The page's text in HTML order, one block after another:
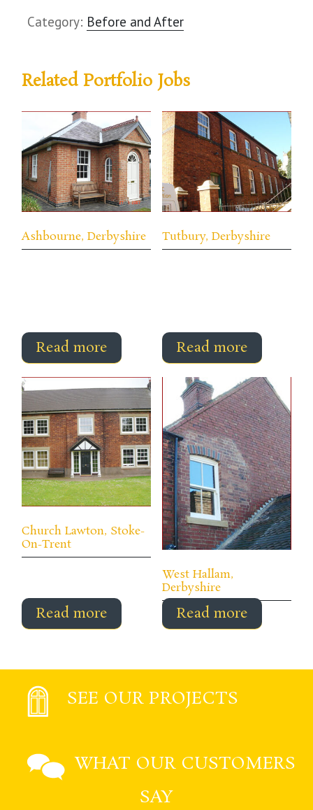
Category: Before and After
Related Portfolio Jobs
Ashbourne, Derbyshire
Read more
Tutbury, Derbyshire
Read more
Church Lawton, Stoke-
On-Trent
Read more
West Hallam,
Derbyshire
Read more
SEE OUR PROJECTS
WHAT OUR CUSTOMERS
SAY